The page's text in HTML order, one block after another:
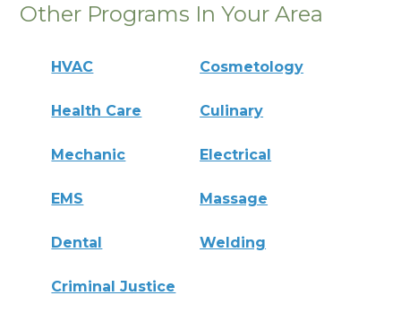
Other Programs In Your Area
HVAC Cosmetology
Health Care Culinary
Mechanic Electrical
EMS Massage
Dental Welding
Criminal Justice